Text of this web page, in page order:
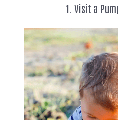
1. Visit a